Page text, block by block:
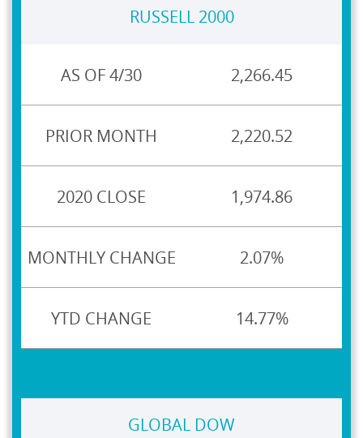
RUSSELL 2000
2,266.45
2,220.52
1,974.86
2.07%
14.77%
GLOBAL DOW